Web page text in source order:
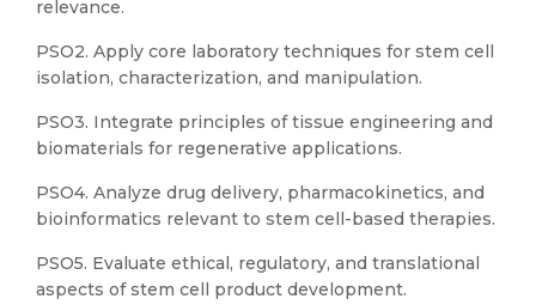
relevance.
PSO2. Apply core laboratory techniques for stem cell
isolation, characterization, and manipulation.
PSO3. Integrate principles of tissue engineering and
biomaterials for regenerative applications.
PSO4. Analyze drug delivery, pharmacokinetics, and
bioinformatics relevant to stem cell-based therapies.
PSO5. Evaluate ethical, regulatory, and translational
aspects of stem cell product development.